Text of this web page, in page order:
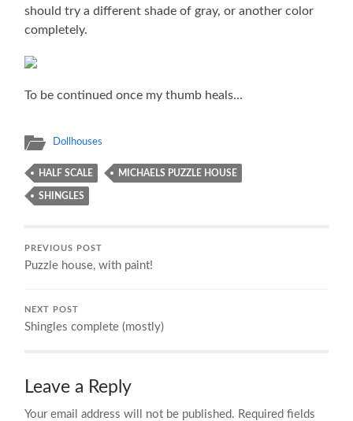
should try a different shade of gray, or another color
completely.
To be continued once my thumb heals…
Dollhouses
HALF SCALE MICHAELS PUZZLE HOUSE
SHINGLES
PREVIOUS POST
Puzzle house, with paint!
NEXT POST
Shingles complete (mostly)
Leave a Reply
Your email address will not be published. Required fields